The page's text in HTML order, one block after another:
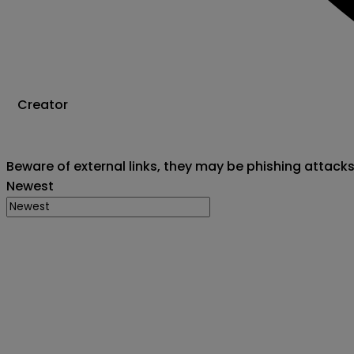
Creator
Beware of external links, they may be phishing attacks
Newest